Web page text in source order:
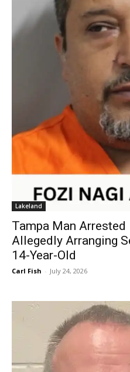
Lakeland
Tampa Man
Allegedly Arranging
14-Year-Old
Carl Fish - July 24, 2026